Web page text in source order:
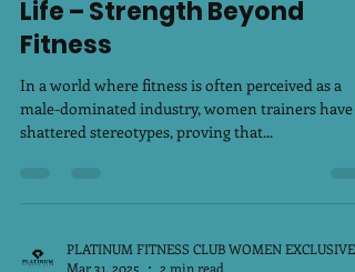
Women Trainers and Their
Life – Strength Beyond
Fitness
In a world where fitness is often perceived as a
male-dominated industry, women trainers have